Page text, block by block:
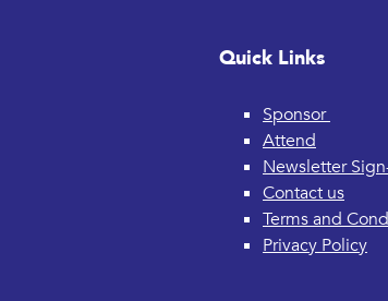
Quick Links
Sponsor
Attend
Newsletter
Contact us
Terms and
Privacy Policy